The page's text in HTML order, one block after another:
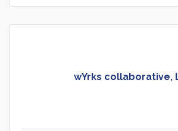
wYrks collaborative,